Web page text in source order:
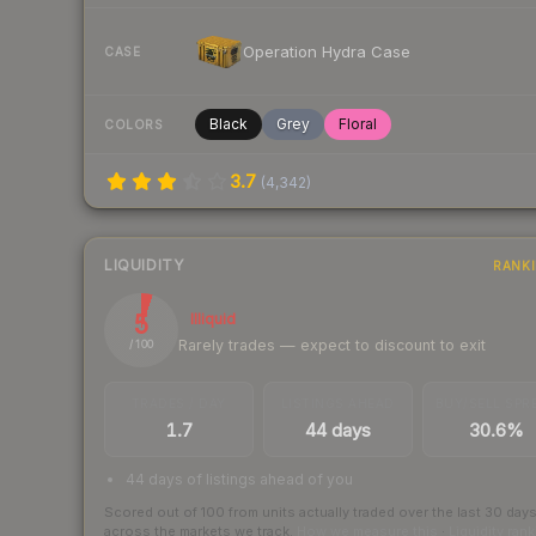
CASE Operation Hydra Case
COLORS Black Grey Floral
3.7 (4,342)
LIQUIDITY
5
/ 100
Illiquid
Rarely trades — expect to discount to exit
1.7 44 days 30.6%
44 days of listings ahead of you
Scored out of 100 from units actually traded over the last 30 days
across the markets we track.